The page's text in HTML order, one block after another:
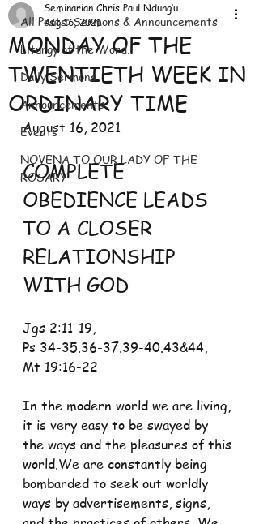
All Posts: Sermons & Announcements
Liturgy of the Word.
Daily Sermons
Announcements
Events
NOVENA TO OUR LADY OF THE
ROSARY
MONDAY OF THE
TWENTIETH WEEK IN
ORDINARY TIME
Seminarian Chris Paul Ndung’u
Aug 16, 2021
August 16, 2021
COMPLETE
OBEDIENCE LEADS
TO A CLOSER
RELATIONSHIP
WITH GOD
Jgs 2:11-19,
Ps 34-35.36-37.39-40.43&44,
Mt 19:16-22
In the modern world we are living,
it is very easy to be swayed by
the ways and the pleasures of this
world.We are constantly being
bombarded to seek out worldly
ways by advertisements, signs,